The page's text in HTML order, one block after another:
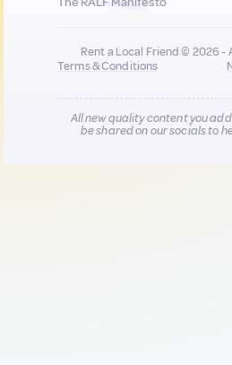
Rent a Local Friend © 2026 -
Terms & Conditions
All new quality content you
be shared on our socials to